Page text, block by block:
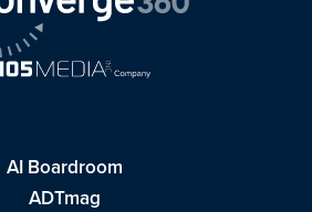
AI Boardroom
ADTmag